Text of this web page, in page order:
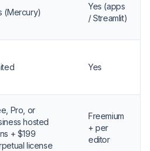
(Mercury)
Yes (apps
/ Streamlit)
Yes
Pro, or
hosted
+ $199
license
Freemium
+ per
editor